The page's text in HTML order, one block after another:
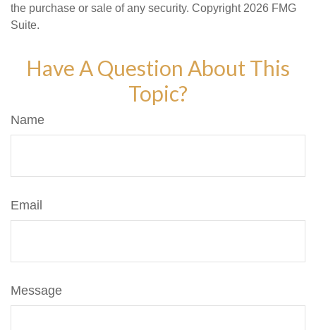
the purchase or sale of any security. Copyright 2026 FMG
Suite.
Have A Question About This
Topic?
Name
Email
Message